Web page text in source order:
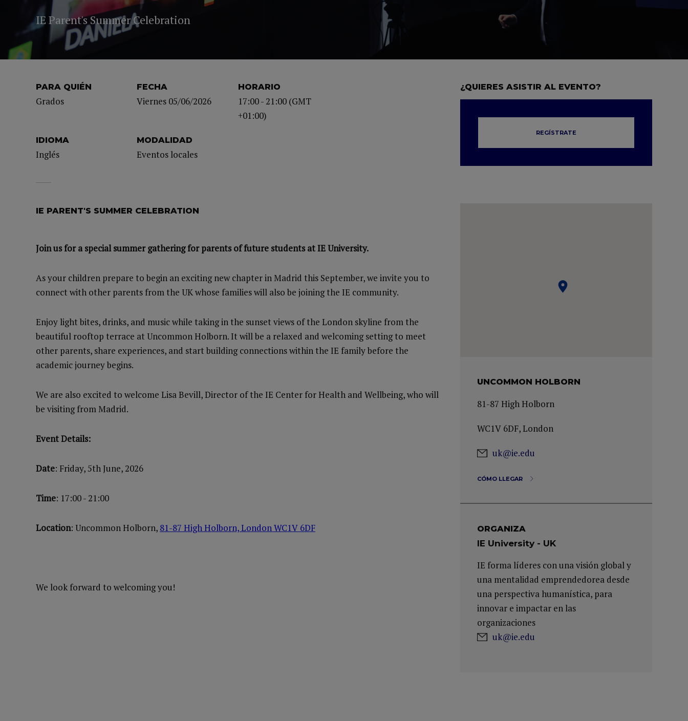
IE Parent's Summer Celebration
PARA QUIÉN
Grados
FECHA
Viernes 05/06/2026
HORARIO
17:00 - 21:00 (GMT
+01:00)
IDIOMA
Inglés
MODALIDAD
Eventos locales
¿QUIERES ASISTIR AL EVENTO?
REGÍSTRATE
IE PARENT'S SUMMER CELEBRATION
Join us for a special summer gathering for parents of future students at IE University.
As your children prepare to begin an exciting new chapter in Madrid this September, we invite you to
connect with other parents from the UK whose families will also be joining the IE community.
Enjoy light bites, drinks, and music while taking in the sunset views of the London skyline from the
beautiful rooftop terrace at Uncommon Holborn. It will be a relaxed and welcoming setting to meet
other parents, share experiences, and start building connections within the IE family before the
academic journey begins.
We are also excited to welcome Lisa Bevill, Director of the IE Center for Health and Wellbeing, who will
be visiting from Madrid.
Event Details:
Date: Friday, 5th June, 2026
Time: 17:00 - 21:00
Location: Uncommon Holborn, 81-87 High Holborn, London WC1V 6DF
We look forward to welcoming you!
UNCOMMON HOLBORN
81-87 High Holborn
WC1V 6DF, London
uk@ie.edu
CÓMO LLEGAR
ORGANIZA
IE University - UK
IE forma líderes con una visión global y
una mentalidad emprendedorea desde
una perspectiva humanística, para
innovar e impactar en las
organizaciones
uk@ie.edu